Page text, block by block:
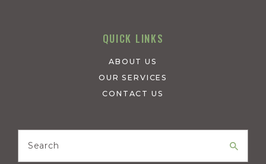
QUICK LINKS
ABOUT US
OUR SERVICES
CONTACT US
Search